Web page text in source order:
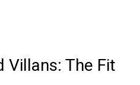
Villans: The Fit